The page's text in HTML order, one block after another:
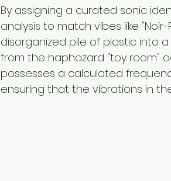
By assigning a curated sonic
analysis to match vibes like
disorganized pile of plastic into
from the haphazard "toy room"
possesses a calculated
ensuring that the vibrations in